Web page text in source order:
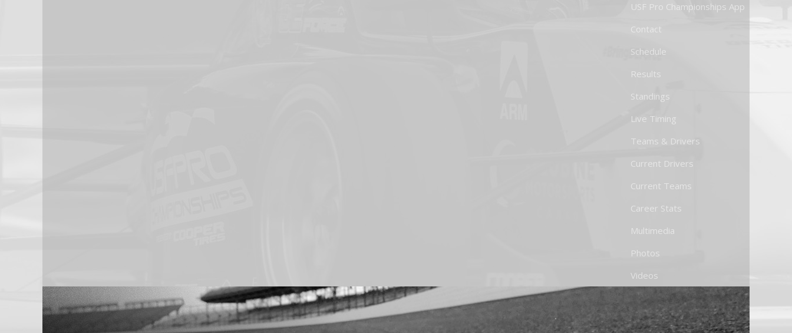
USF Pro Championships App
Contact
Schedule
Results
Standings
Live Timing
Teams & Drivers
Current Drivers
Current Teams
Career Stats
Multimedia
Photos
Videos